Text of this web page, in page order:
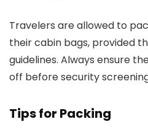
Travelers are allowed to
their cabin bags, provided
guidelines. Always ensure
off before security
Tips for Packing